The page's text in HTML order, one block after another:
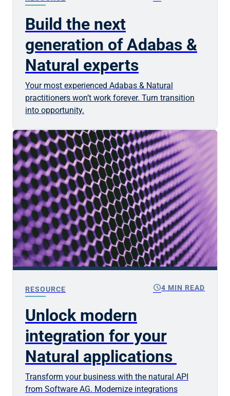
Build the next
generation of Adabas &
Natural experts
Your most experienced Adabas & Natural
practitioners won’t work forever. Turn transition
into opportunity.
RESOURCE schedule4 MIN READ
Unlock modern
integration for your
Natural applications
Transform your business with the natural API
from Software AG. Modernize integrations